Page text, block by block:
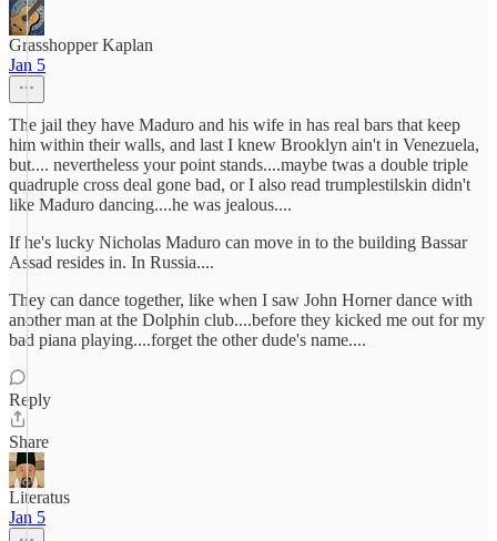
Grasshopper Kaplan
Jan 5
The jail they have Maduro and his wife in has real bars that keep
him within their walls, and last I knew Brooklyn ain't in Venezuela,
but.... nevertheless your point stands....maybe twas a double triple
quadruple cross deal gone bad, or I also read trumplestilskin didn't
like Maduro dancing....he was jealous....
If he's lucky Nicholas Maduro can move in to the building Bassar
Assad resides in. In Russia....
They can dance together, like when I saw John Horner dance with
another man at the Dolphin club....before they kicked me out for my
bad piana playing....forget the other dude's name....
Reply
Share
Literatus
Jan 5